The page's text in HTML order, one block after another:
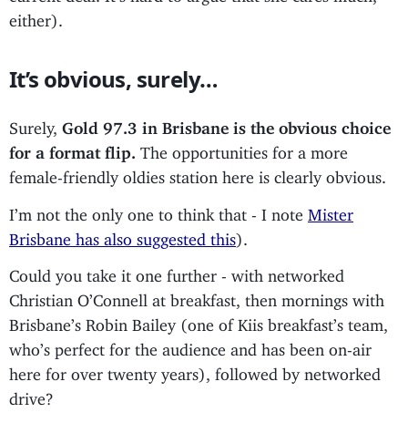
either).
It’s obvious, surely…
Surely, Gold 97.3 in Brisbane is the obvious choice
for a format flip.
The opportunities for a more
female-friendly oldies station here is clearly obvious.
I’m not the only one to think that - I note Mister
Brisbane has also suggested this).
Could you take it one further - with networked
Christian O’Connell at breakfast, then mornings with
Brisbane’s Robin Bailey (one of Kiis breakfast’s team,
who’s perfect for the audience and has been on-air
here for over twenty years), followed by networked
drive?